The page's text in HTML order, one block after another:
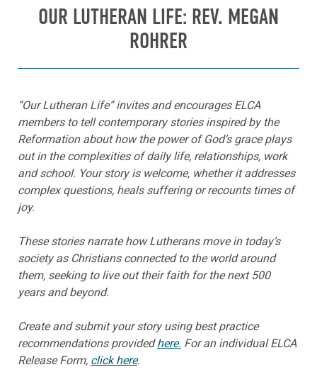
OUR LUTHERAN LIFE: REV. MEGAN
ROHRER
“Our Lutheran Life” invites and encourages ELCA
members to tell contemporary stories inspired by the
Reformation about how the power of God’s grace plays
out in the complexities of daily life, relationships, work
and school. Your story is welcome, whether it addresses
complex questions, heals suffering or recounts times of
joy.
These stories narrate how Lutherans move in today’s
society as Christians connected to the world around
them, seeking to live out their faith for the next 500
years and beyond.
Create and submit your story using best practice
recommendations providedhere. For an individual ELCA
Release Form, click here.